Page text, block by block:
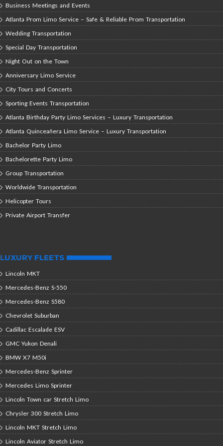
Business Meetings and Events
Atlanta Prom Limo Service – Safe & Reliable Prom Transportation
Wedding Transportation
Special Day Transportation
Night Out on the Town
Anniversary Limo Service
City Tours and Concerts
Sporting Events Transportation
Atlanta Birthday Party Limo Services – Luxury Transportation
Atlanta Quinceañera Limo Service – Luxury Transportation
Bachelor Party Limo
Bachelorette Party Limo
Group Transportation
Worldwide Transportation
Helicopter Tours
Private Airport Transfer
LUXURY FLEETS
Lincoln MKT
Mercedes-Benz S-550
Mercedes-Benz S580
Chevrolet Suburban
Cadillac Escalade ESV
GMC Yukon Denali
BMW X7 M50i
Mercedes-Benz Sprinter
Mercedes Limo Sprinter
Lincoln Town car Stretch Limo
Chrysler 300 Stretch Limo
Lincoln MKT Stretch Limo
Lincoln Aviator Stretch Limo